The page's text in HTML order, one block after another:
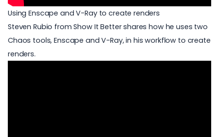
Using Enscape and V-Ray to create renders
Steven Rubio from Show It Better shares how he uses two
Chaos tools,Enscape and V-Ray, in his workflow to create
renders.